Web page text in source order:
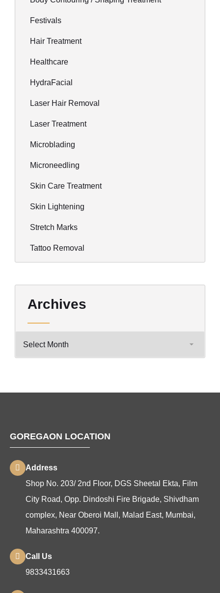
Festivals
Hair Treatment
Healthcare
HydraFacial
Laser Hair Removal
Laser Treatment
Microblading
Microneedling
Skin Care Treatment
Skin Lightening
Stretch Marks
Tattoo Removal
Archives
GOREGAON LOCATION
Address
Shop No. 203/ 2nd Floor, DGS Sheetal Ekta, Film
City Road, Opp. Dindoshi Fire Brigade, Shivdham
complex, Near Oberoi Mall, Malad East, Mumbai,
Maharashtra 400097.
Call Us
9833431663